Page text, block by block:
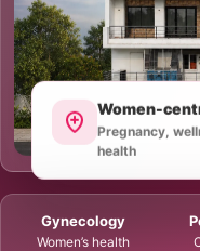
Women-
Pregnancy,
health
Gynecology
Women’s health